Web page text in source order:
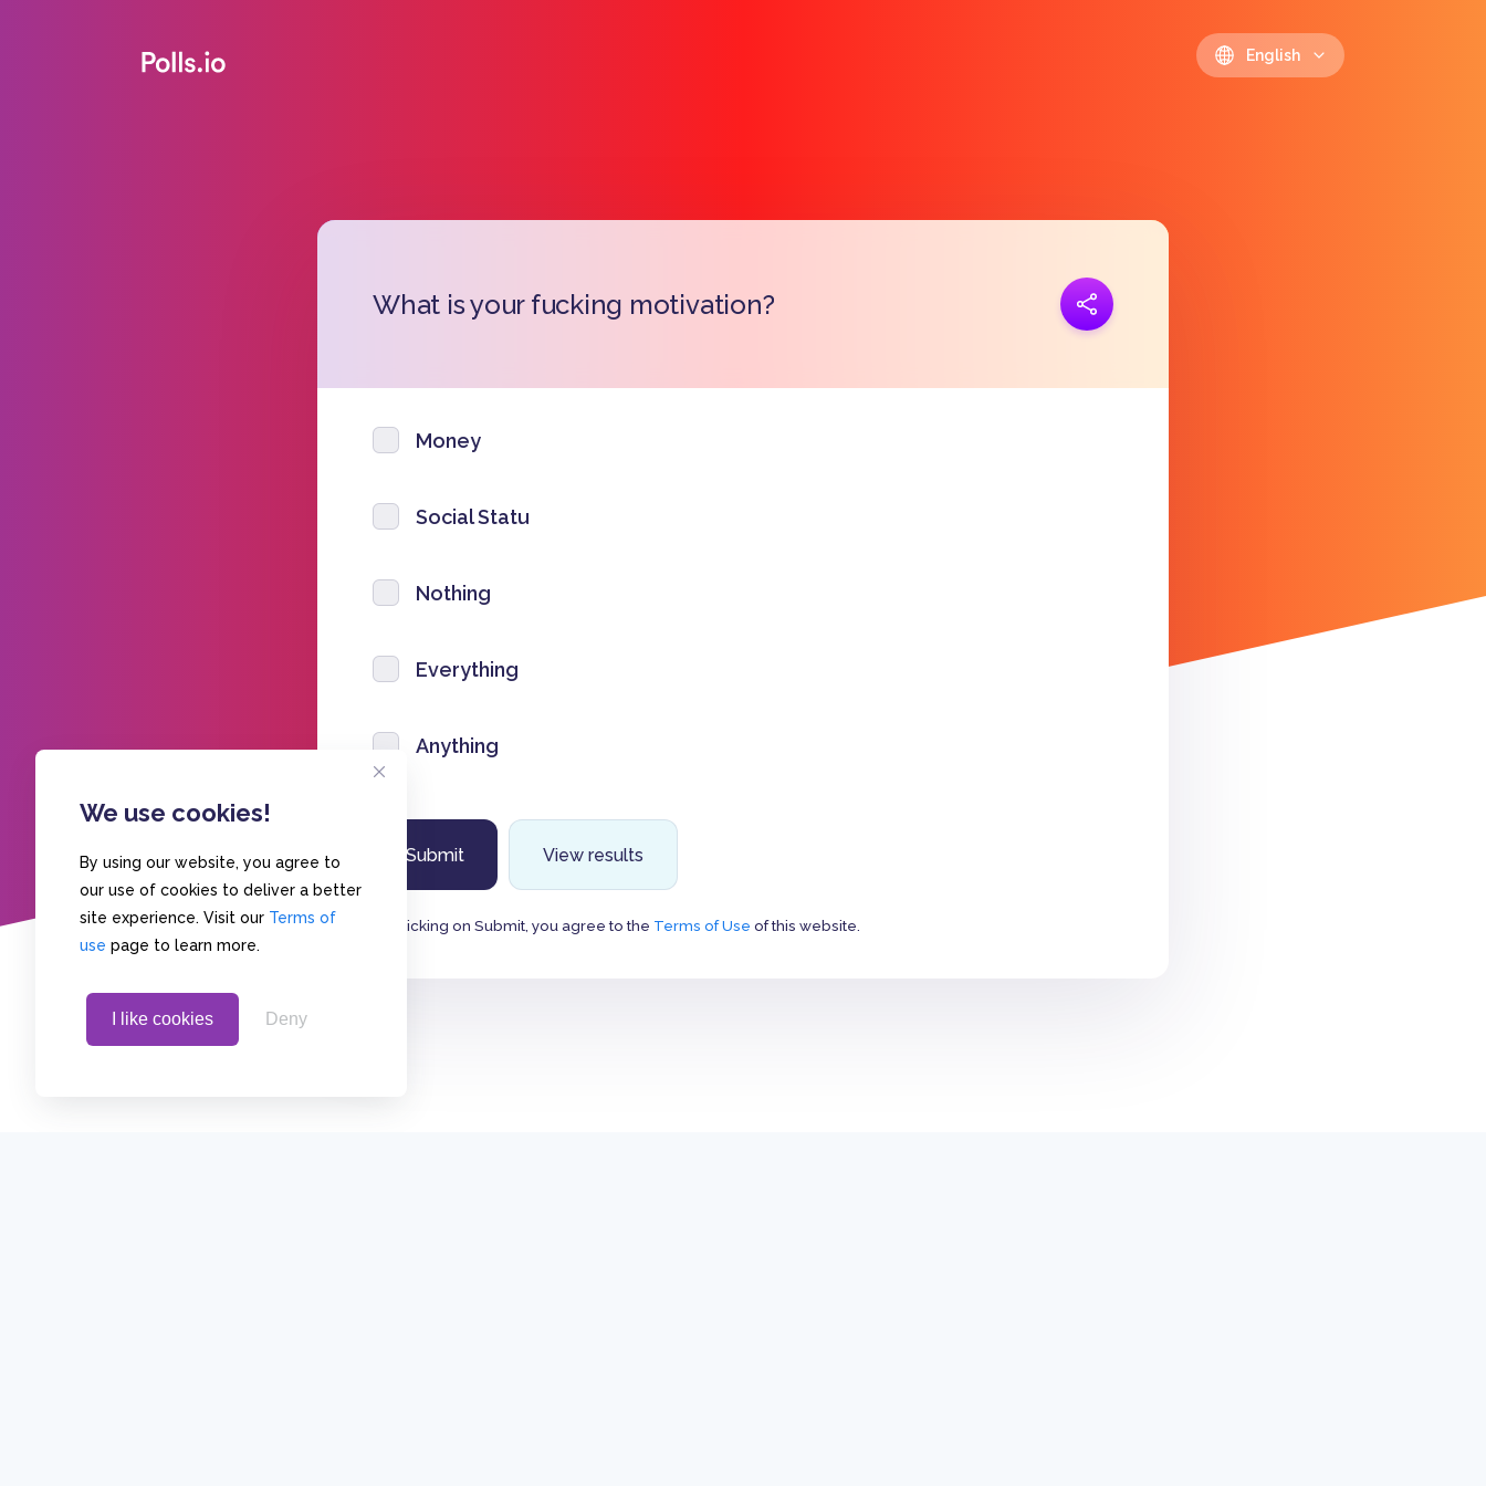
We use cookies!
By using our website, you agree to
our use of cookies to deliver a better
site experience. Visit our Terms of
use page to learn more.
I like cookies Deny
English
What is your fucking motivation?
Money
Social Statu
Nothing
Everything
Anything
View results
By clicking on Submit, you agree to the Terms of Use of this website.